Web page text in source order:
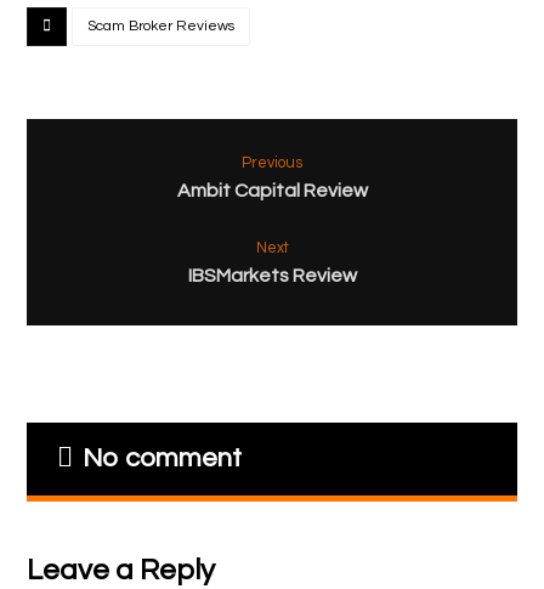
Scam Broker Reviews
Previous
Ambit Capital Review
Next
IBSMarkets Review
No comment
Leave a Reply